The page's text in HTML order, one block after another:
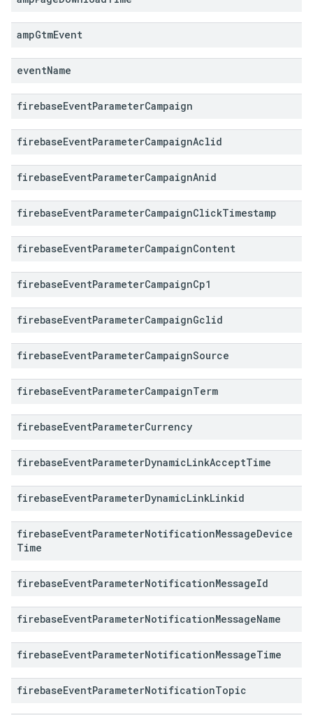
ampGtmEvent
eventName
firebaseEventParameterCampaign
firebaseEventParameterCampaignAclid
firebaseEventParameterCampaignAnid
firebaseEventParameterCampaignClickTimestamp
firebaseEventParameterCampaignContent
firebaseEventParameterCampaignCp1
firebaseEventParameterCampaignGclid
firebaseEventParameterCampaignSource
firebaseEventParameterCampaignTerm
firebaseEventParameterCurrency
firebaseEventParameterDynamicLinkAcceptTime
firebaseEventParameterDynamicLinkLinkid
firebaseEventParameterNotificationMessageDevice
Time
firebaseEventParameterNotificationMessageId
firebaseEventParameterNotificationMessageName
firebaseEventParameterNotificationMessageTime
firebaseEventParameterNotificationTopic